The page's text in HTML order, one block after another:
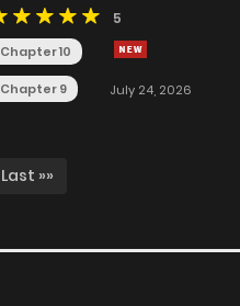
5
Chapter 10
Chapter 9 July 24, 2026
Last »»